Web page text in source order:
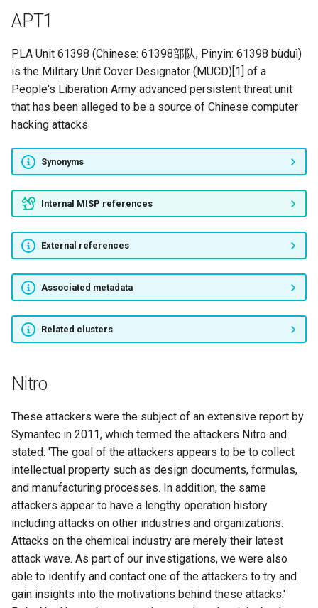
UNION PANDA
SPICY PANDA
ELOQUENT PANDA
DIZZY PANDA
Grayling
APT2
APT3
DarkHotel
APT12
APT18
APT19
Naikon
APT30
LOTUS PANDA
APT1
PLA Unit 61398 (Chinese: 61398部队, Pinyin: 61398 bùduì)
is the Military Unit Cover Designator (MUCD)[1] of a
People's Liberation Army advanced persistent threat unit
that has been alleged to be a source of Chinese computer
hacking attacks
Synonyms
Internal MISP references
External references
Associated metadata
Related clusters
Nitro
These attackers were the subject of an extensive report by
Symantec in 2011, which termed the attackers Nitro and
stated: 'The goal of the attackers appears to be to collect
intellectual property such as design documents, formulas,
and manufacturing processes. In addition, the same
attackers appear to have a lengthy operation history
including attacks on other industries and organizations.
Attacks on the chemical industry are merely their latest
attack wave. As part of our investigations, we were also
able to identify and contact one of the attackers to try and
gain insights into the motivations behind these attacks.'